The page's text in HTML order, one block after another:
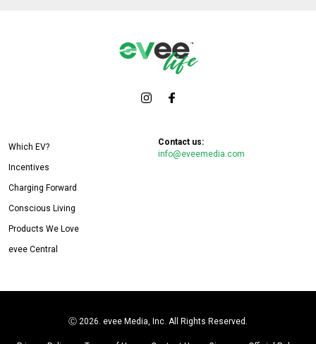
Which EV?
Incentives
Charging Forward
Conscious Living
Products We Love
evee Central
Contact us:
info@eveemedia.com
Ⓒ 2026. evee Media, Inc. All Rights Reserved.